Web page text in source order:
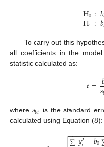
H0:𝑏𝑖
H1:𝑏𝑖
To carry out this
all coefficients in the
statistic calculated as:
𝑡=𝑠
where 𝑠𝑏𝑖 is the standard
calculated using Equation (8):
∑ 2
−−−−−−−−−